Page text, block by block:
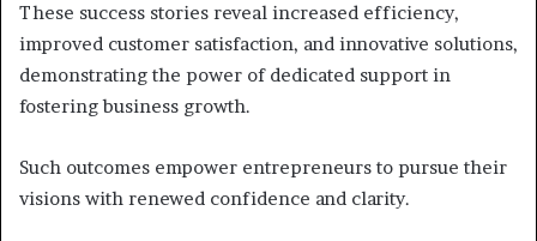
These success stories reveal increased efficiency,
improved customer satisfaction, and innovative solutions,
demonstrating the power of dedicated support in
fostering business growth.
Such outcomes empower entrepreneurs to pursue their
visions with renewed confidence and clarity.